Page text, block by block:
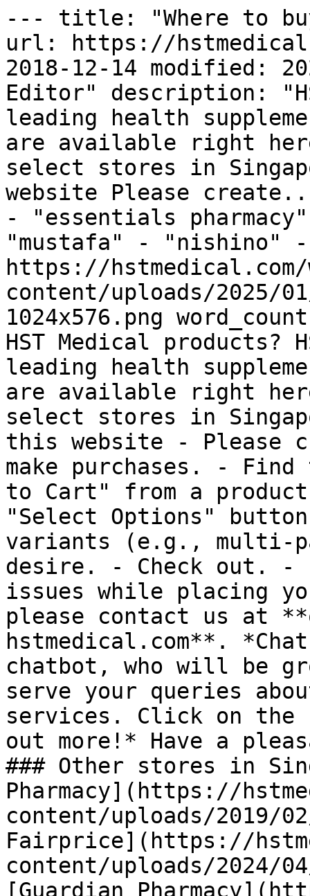
--- title: "Where to buy
url: https://
2018-12-14 modified:
Editor" description:
leading health
are available right
select stores in
website Please
- "essentials
"mustafa" - "nishino" -
https://hstmedical.com/
content/uploads/2025/
1024x576.png
HST Medical products?
leading health
are available right
select stores in
this website - Please
make purchases. -
to Cart" from a
"Select Options"
variants (e.g., multi-
desire. - Check out. -
issues while placing
please contact us at
hstmedical.com**.
chatbot, who will be
serve your queries
services. Click on the
out more!* Have a
### Other stores in
Pharmacy](https://
content/uploads/2019/
Fairprice](https://
content/uploads/2024/
[Guardian